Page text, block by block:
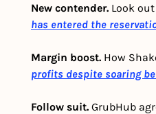
New contender. Look out
has entered the
Margin boost. How
profits despite soaring
Follow suit. GrubHub